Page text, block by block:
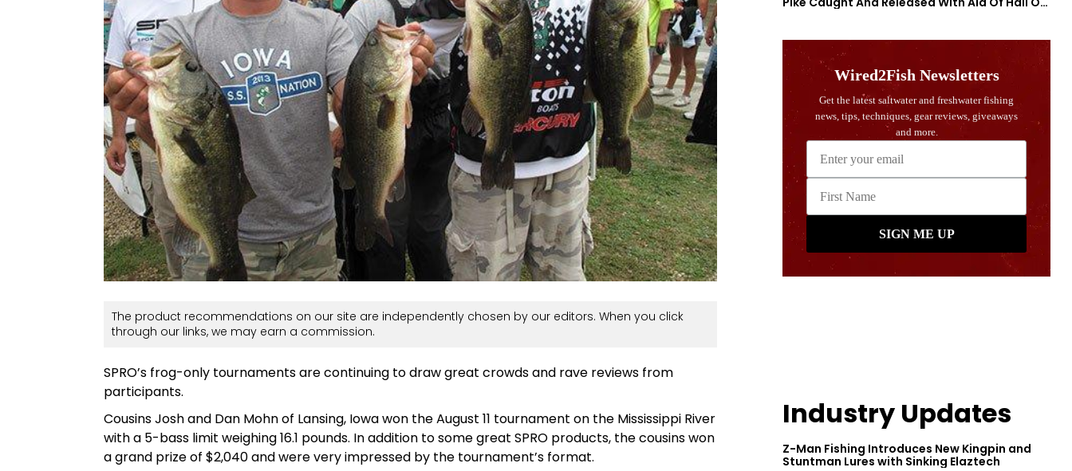
The product recommendations on our site are independently chosen by our editors. When you click
through our links, we may earn a commission.
SPRO’s frog-only tournaments are continuing to draw great crowds and rave reviews from
participants.
Cousins Josh and Dan Mohn of Lansing, Iowa won the August 11 tournament on the Mississippi River
with a 5-bass limit weighing 16.1 pounds. In addition to some great SPRO products, the cousins won
a grand prize of $2,040 and were very impressed by the tournament’s format.
Industry Updates
Z-Man Fishing Introduces New Kingpin and
Stuntman Lures with Sinking Elaztech